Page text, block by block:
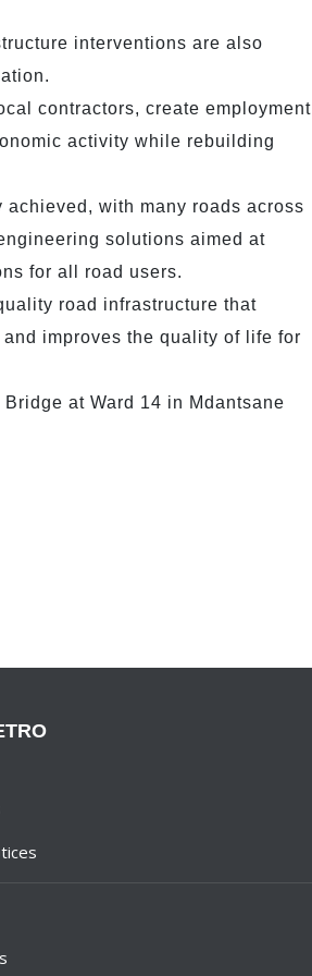
interventions are also
contractors, create employment
activity while rebuilding
with many roads across
solutions aimed at
for all road users.
road infrastructure that
improves the quality of life for
at Ward 14 in Mdantsane